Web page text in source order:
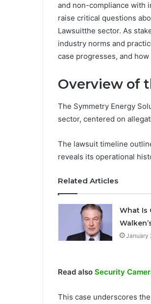
and non-compliance with
raise critical questions
Lawsuitthe sector. As
industry norms and
case progresses, and
Overview of
The Symmetry Energy
sector, centered on
The lawsuit timeline
reveals its operational
Related Articles
What Is
January
Read also Security
This case underscores